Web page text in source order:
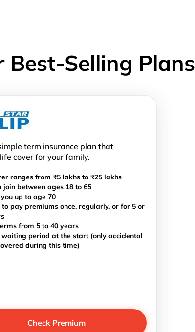
Best-Selling Plans
term insurance plan that
cover for your family.
ranges from ₹5 lakhs to ₹25 lakhs
join between ages 18 to 65
up to age 70
to pay premiums once, regularly, or for 5 or
from 5 to 40 years
period at the start (only accidental
during this time)
Check Premium